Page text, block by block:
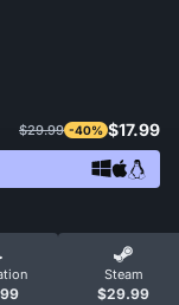
$29.99 -40% $17.99
Steam
$29.99